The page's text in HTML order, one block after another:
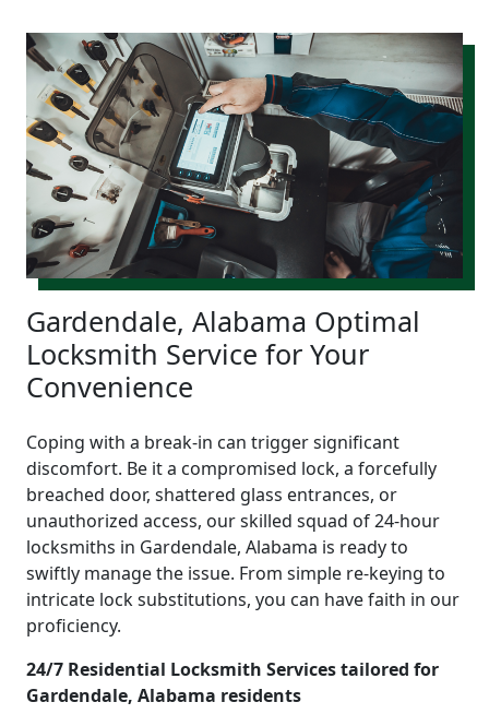
Gardendale, Alabama Optimal
Locksmith Service for Your
Convenience
Coping with a break-in can trigger significant
discomfort. Be it a compromised lock, a forcefully
breached door, shattered glass entrances, or
unauthorized access, our skilled squad of 24-hour
locksmiths in Gardendale, Alabama is ready to
swiftly manage the issue. From simple re-keying to
intricate lock substitutions, you can have faith in our
proficiency.
24/7 Residential Locksmith Services tailored for
Gardendale, Alabama residents